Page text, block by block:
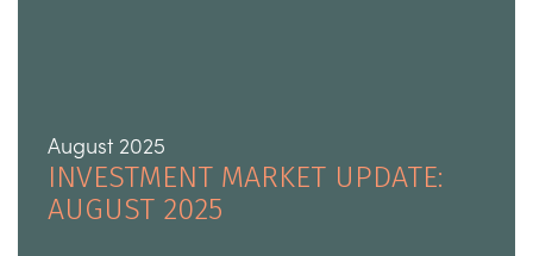
August 2025
INVESTMENT MARKET UPDATE:
AUGUST 2025